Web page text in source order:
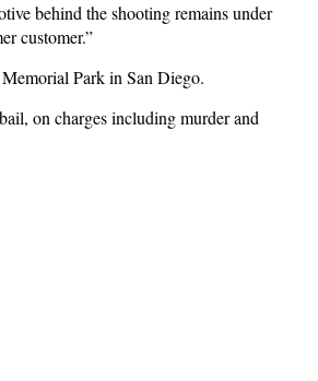
behind the shooting remains under
customer.”
Park in San Diego.
on charges including murder and